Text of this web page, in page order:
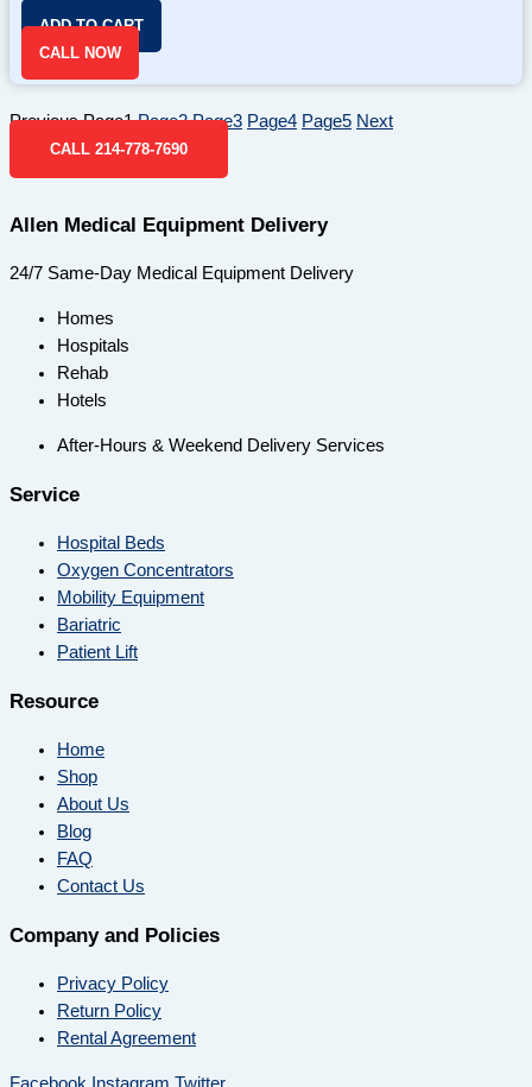
ADD TO CART
CALL NOW
Previous Page1 Page2 Page3 Page4 Page5 Next
CALL 214-778-7690
Allen Medical Equipment Delivery
24/7 Same-Day Medical Equipment Delivery
Homes
Hospitals
Rehab
Hotels
After-Hours & Weekend Delivery Services
Service
Hospital Beds
Oxygen Concentrators
Mobility Equipment
Bariatric
Patient Lift
Resource
Home
Shop
About Us
Blog
FAQ
Contact Us
Company and Policies
Privacy Policy
Return Policy
Rental Agreement
Facebook Instagram Twitter